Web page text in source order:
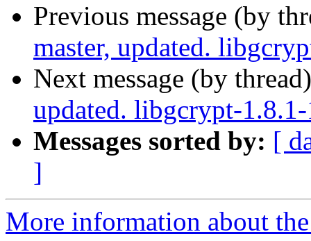
Previous message (by
master, updated.
Next message (by
updated. libgcrypt-
Messages sorted by: [
]
More information about